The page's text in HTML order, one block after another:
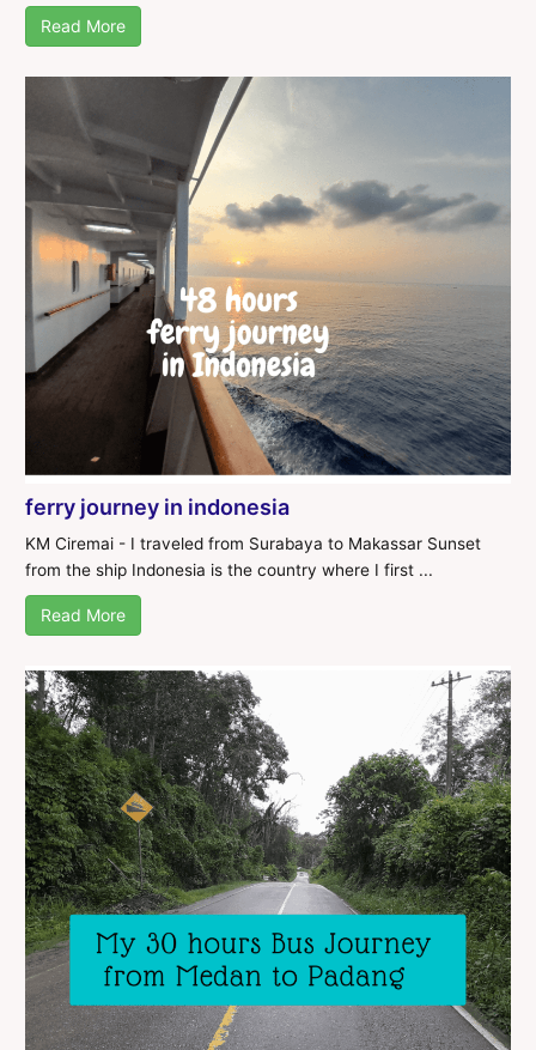
Read More
ferry journey in indonesia
KM Ciremai - I traveled from Surabaya to Makassar Sunset
from the ship Indonesia is the country where I first ...
Read More